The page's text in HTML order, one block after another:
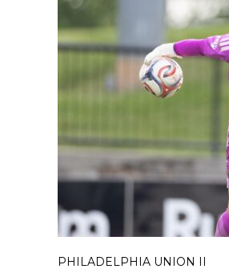
PHILADELPHIA UNION II